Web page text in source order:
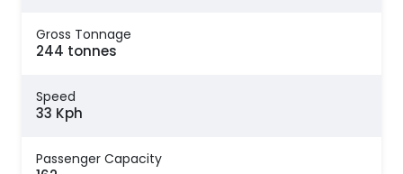
Gross Tonnage
244 tonnes
Speed
33 Kph
Passenger Capacity